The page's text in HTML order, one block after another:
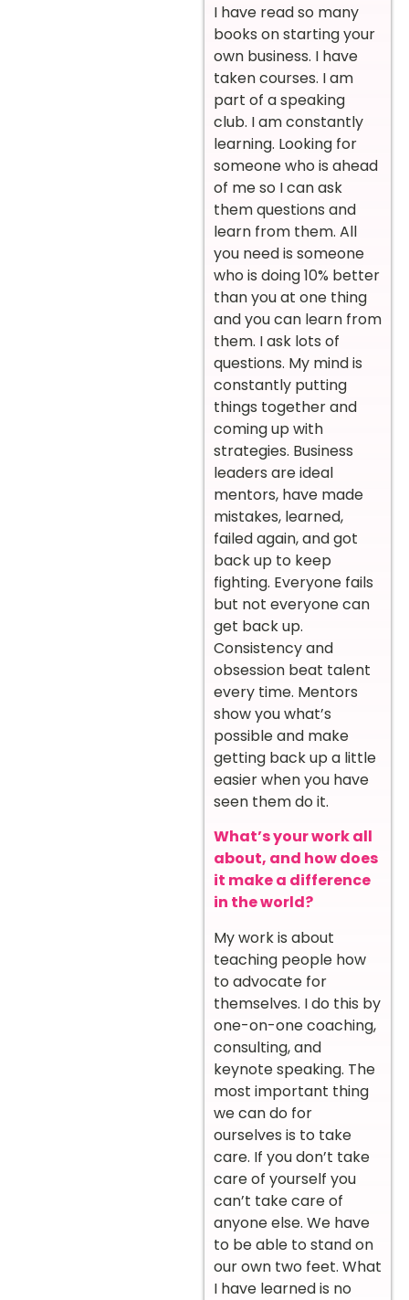
I have read so many
books on starting your
own business. I have
taken courses. I am
part of a speaking
club. I am constantly
learning. Looking for
someone who is ahead
of me so I can ask
them questions and
learn from them. All
you need is someone
who is doing 10% better
than you at one thing
and you can learn from
them. I ask lots of
questions. My mind is
constantly putting
things together and
coming up with
strategies. Business
leaders are ideal
mentors, have made
mistakes, learned,
failed again, and got
back up to keep
fighting. Everyone fails
but not everyone can
get back up.
Consistency and
obsession beat talent
every time. Mentors
show you what’s
possible and make
getting back up a little
easier when you have
seen them do it.
What’s your work all
about, and how does
it make a difference
in the world?
My work is about
teaching people how
to advocate for
themselves. I do this by
one-on-one coaching,
consulting, and
keynote speaking. The
most important thing
we can do for
ourselves is to take
care. If you don’t take
care of yourself you
can’t take care of
anyone else. We have
to be able to stand on
our own two feet. What
I have learned is no